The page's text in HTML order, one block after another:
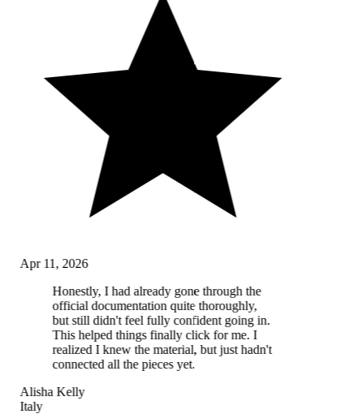
Apr 11, 2026
Honestly, I had already gone through the
official documentation quite thoroughly,
but still didn't feel fully confident going in.
This helped things finally click for me. I
realized I knew the material, but just hadn't
connected all the pieces yet.
Alisha Kelly
Italy